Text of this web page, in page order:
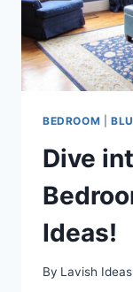
BEDROOM
Dive
Ideas!
By Lavish Ideas